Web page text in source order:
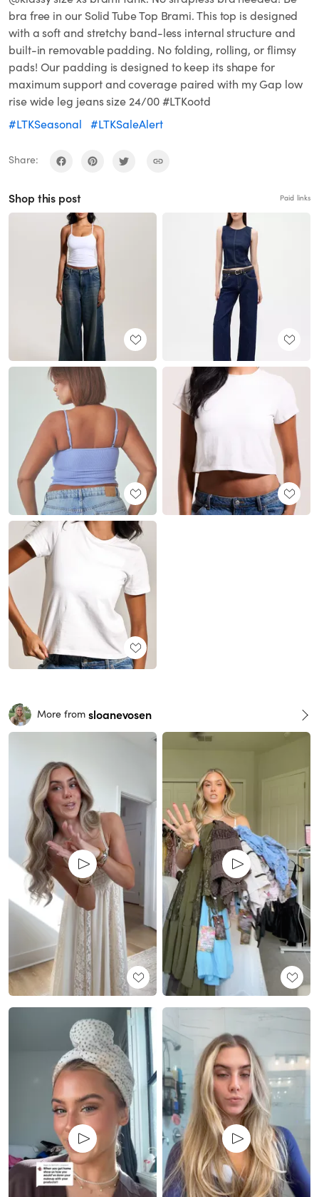
bra free in our Solid Tube Top Brami. This top is designed
with a soft and stretchy band-less internal structure and
built-in removable padding. No folding, rolling, or flimsy
pads! Our padding is designed to keep its shape for
maximum support and coverage paired with my Gap low
rise wide leg jeans size 24/00 #LTKootd
#LTKSeasonal
#LTKSaleAlert
Share:
Shop this post Paid links
More from sloanevosen